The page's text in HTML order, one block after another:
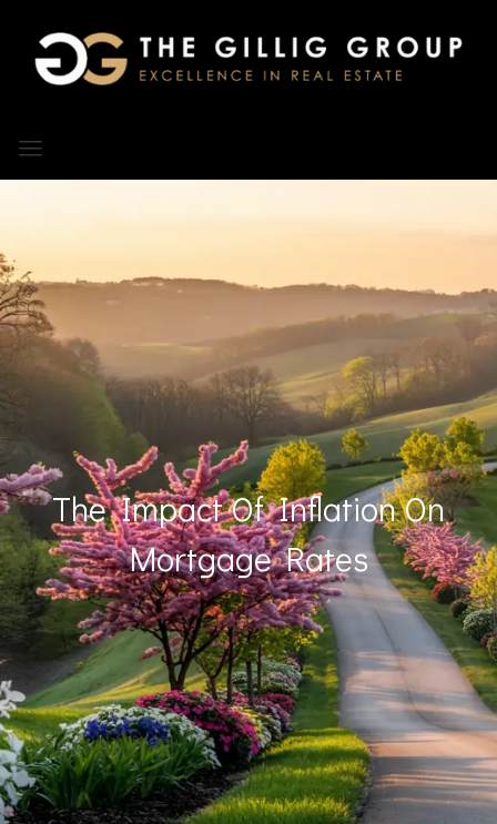
The Impact Of Inflation On
Mortgage Rates